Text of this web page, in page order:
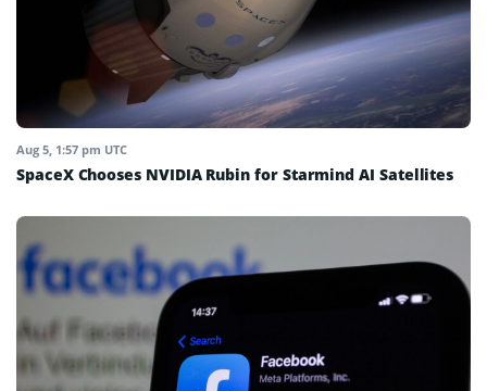
Aug 5, 1:57 pm UTC
SpaceX Chooses NVIDIA Rubin for Starmind AI Satellites